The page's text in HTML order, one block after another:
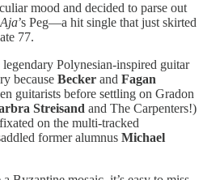
mood and decided to parse out
Aja’s Peg—a hit single that just skirted
77.
Polynesian-inspired guitar
because Becker and Fagan
guitarists before settling on Gradon
Streisand and The Carpenters!)
on the multi-tracked
former alumnus Michael